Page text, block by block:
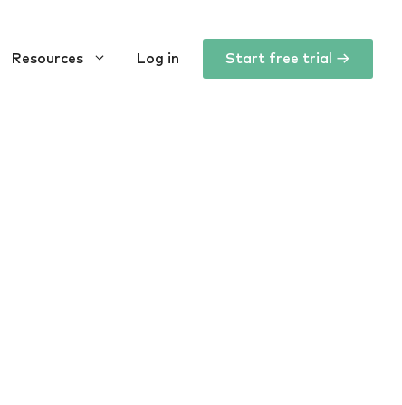
Resources Log in Start free trial →